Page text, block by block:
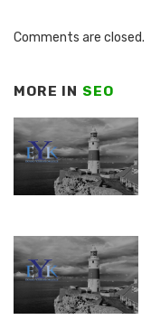
Comments are closed.
MORE IN SEO